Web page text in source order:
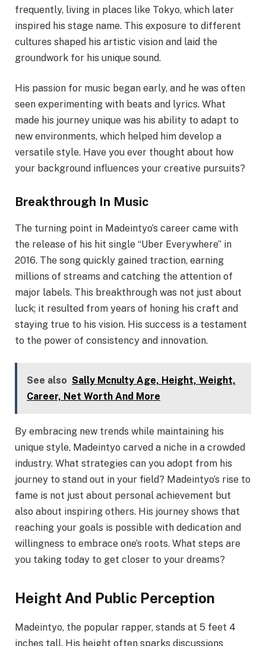
frequently, living in places like Tokyo, which later
inspired his stage name. This exposure to different
cultures shaped his artistic vision and laid the
groundwork for his unique sound.
His passion for music began early, and he was often
seen experimenting with beats and lyrics. What
made his journey unique was his ability to adapt to
new environments, which helped him develop a
versatile style. Have you ever thought about how
your background influences your creative pursuits?
Breakthrough In Music
The turning point in Madeintyo’s career came with
the release of his hit single “Uber Everywhere” in
2016. The song quickly gained traction, earning
millions of streams and catching the attention of
major labels. This breakthrough was not just about
luck; it resulted from years of honing his craft and
staying true to his vision. His success is a testament
to the power of consistency and innovation.
See also Sally Mcnulty Age, Height, Weight,
Career, Net Worth And More
By embracing new trends while maintaining his
unique style, Madeintyo carved a niche in a crowded
industry. What strategies can you adopt from his
journey to stand out in your field? Madeintyo’s rise to
fame is not just about personal achievement but
also about inspiring others. His journey shows that
reaching your goals is possible with dedication and
willingness to embrace one’s roots. What steps are
you taking today to get closer to your dreams?
Height And Public Perception
Madeintyo, the popular rapper, stands at 5 feet 4
inches tall. His height often sparks discussions